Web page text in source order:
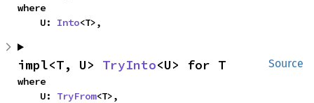
where
    U:
Into<T>,
Source
impl<T, U> TryInto<U> for T
where
    U:
TryFrom<T>,